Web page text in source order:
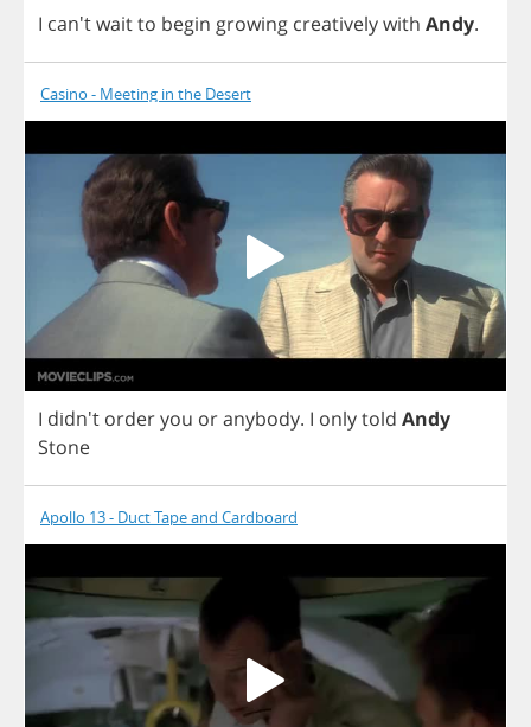
I can'twaitto begin growing creativelywith Andy.
Casino - Meeting in the Desert
I didn't orderyou oranybody. I onlytold Andy
Stone
Apollo 13 - Duct Tape and Cardboard